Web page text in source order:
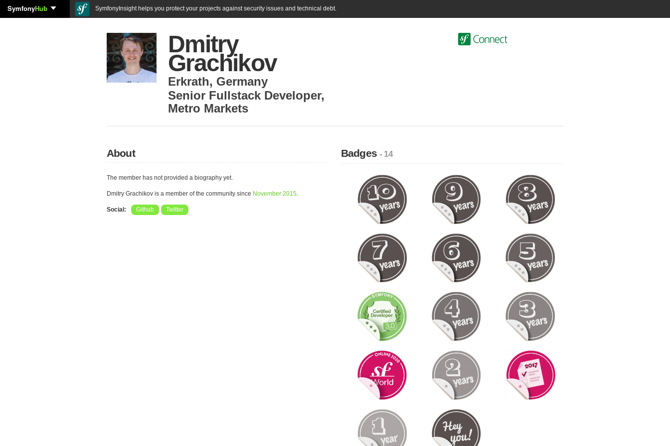
SymfonyHub SymfonyInsight helps you protect your projects against security issues and technical debt.
Dmitry
Grachikov
Erkrath, Germany
Senior Fullstack Developer,
Metro Markets
About
The member has not provided a biography yet.
Dmitry Grachikov is a member of the community since November 2015.
Social: Github Twitter
Badges- 14